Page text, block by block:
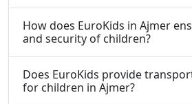
How does EuroKids in Ajmer
and security of children?
Does EuroKids provide
for children in Ajmer?